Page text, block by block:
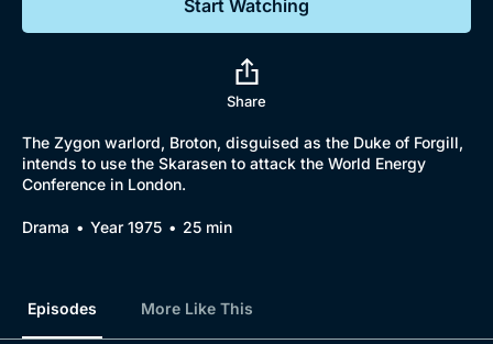
Start Watching
Share
The Zygon warlord, Broton, disguised as the Duke of Forgill,
intends to use the Skarasen to attack the World Energy
Conference in London.
Drama Year 1975 25 min
Episodes More Like This